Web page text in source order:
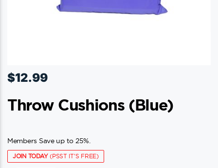
$12.99
Throw Cushions (blue)
Members Save up to 25%.
JOIN TODAY(PSST IT'S FREE)